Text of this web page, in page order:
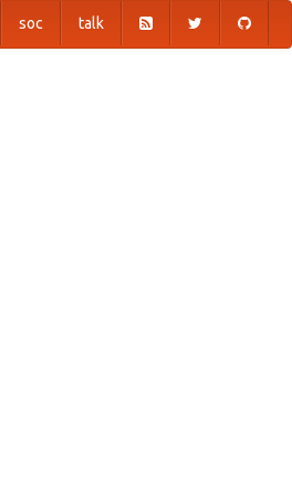
soc talk